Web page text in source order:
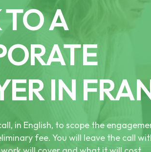
A
IN
in English, to scope the
fee. You will leave the call